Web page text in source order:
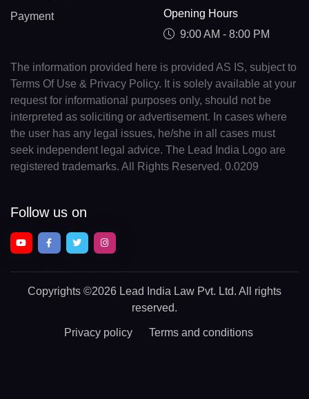
Payment
Opening Hours
9:00 AM - 8:00 PM
The information provided here is provided AS IS, subject to
Terms Of Use & Privacy Policy. It is solely available at your
request for informational purposes only, should not be
interpreted as soliciting or advertisement. In cases where
the user has any legal issues, he/she in all cases must
seek independent legal advice. The Lead India Logo are
registered trademarks. All Rights Reserved. 0.0209
Follow us on
Copyrights ©2026 Lead India Law Pvt. Ltd. All rights
reserved.
Privacy policy Terms and conditions